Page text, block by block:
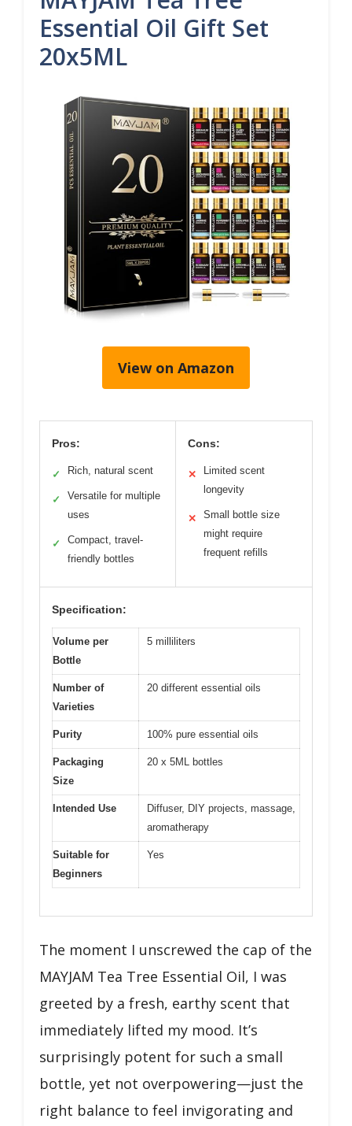
Essential Oil Gift Set
20x5ML
View on Amazon
Pros:
✓ Rich, natural scent
✓
Versatile for multiple
uses
✓
Compact, travel-
friendly bottles
Cons:
✕
Limited scent
longevity
✕
Small bottle size
might require
frequent refills
Specification:
Volume per
Bottle
5 milliliters
Number of
Varieties
20 different essential oils
Purity 100% pure essential oils
Packaging
Size
20 x 5ML bottles
Intended Use
Diffuser, DIY projects, massage,
aromatherapy
Suitable for
Beginners
Yes
The moment I unscrewed the cap of the
MAYJAM Tea Tree Essential Oil, I was
greeted by a fresh, earthy scent that
immediately lifted my mood. It’s
surprisingly potent for such a small
bottle, yet not overpowering—just the
right balance to feel invigorating and